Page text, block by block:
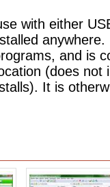
with either
and is
(does not
It is